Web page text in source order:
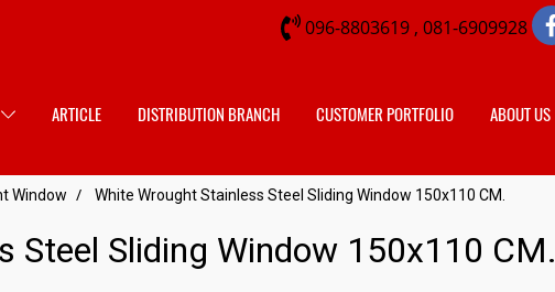
096-8803619 , 081-6909928
ARTICLE DISTRIBUTION BRANCH CUSTOMER PORTFOLIO ABOUT US
Window White Wrought Stainless Steel Sliding Window 150x110 CM.
Steel Sliding Window 150x110 CM.